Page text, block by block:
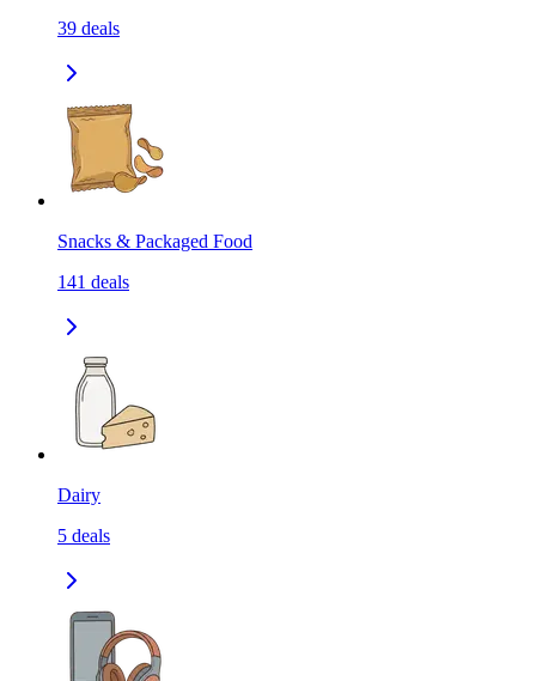
39 deals
Snacks & Packaged Food
141 deals
Dairy
5 deals